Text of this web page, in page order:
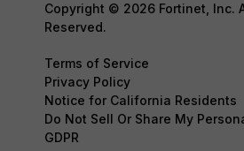
Copyright © 2026 Fortinet, Inc.
Reserved.
Terms of Service
Privacy Policy
Notice for California Residents
Do Not Sell Or Share My
GDPR